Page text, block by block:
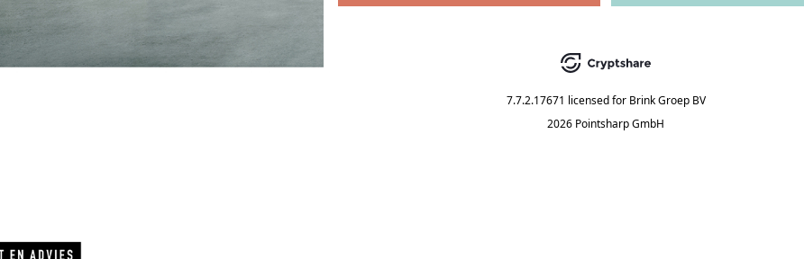
7.7.2.17671 licensed for Brink Groep BV
2026 Pointsharp GmbH